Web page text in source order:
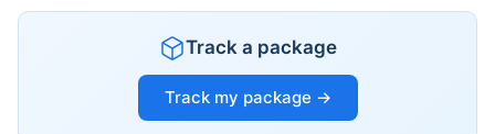
Track a package
Track my package →